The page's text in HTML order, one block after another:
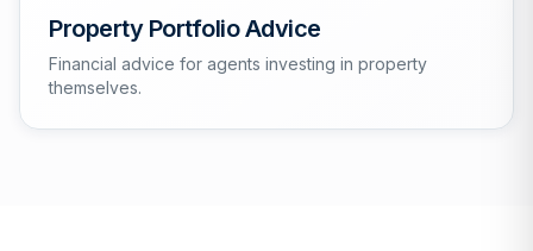
Property Portfolio Advice
Financial advice for agents investing in property
themselves.